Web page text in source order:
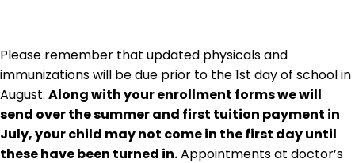
Please remember that updated physicals and
immunizations will be due prior to the 1st day of school in
August. Along with your enrollment forms we will
send over the summer and first tuition payment in
July, your child may not come in the first day until
these have been turned in.Appointments at doctor’s